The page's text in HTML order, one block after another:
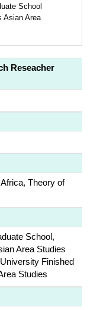
School
Asian Area
Reseacher
Theory of
School,
Area Studies
Finished
Studies